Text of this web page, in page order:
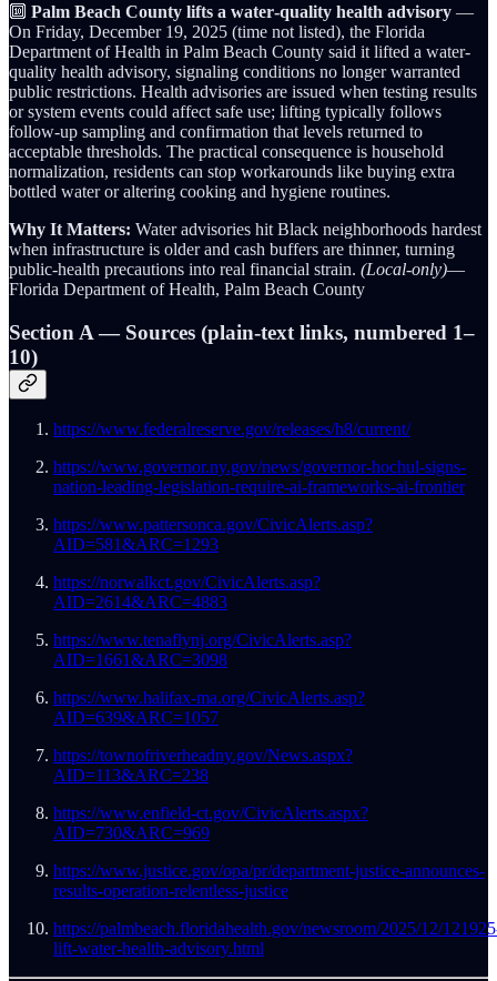
🔟 Palm Beach County lifts a water‑quality health advisory —
On Friday, December 19, 2025 (time not listed), the Florida
Department of Health in Palm Beach County said it lifted a water-
quality health advisory, signaling conditions no longer warranted
public restrictions. Health advisories are issued when testing results
or system events could affect safe use; lifting typically follows
follow-up sampling and confirmation that levels returned to
acceptable thresholds. The practical consequence is household
normalization, residents can stop workarounds like buying extra
bottled water or altering cooking and hygiene routines.
Why It Matters: Water advisories hit Black neighborhoods hardest
when infrastructure is older and cash buffers are thinner, turning
public-health precautions into real financial strain. (Local-only)—
Florida Department of Health, Palm Beach County
Section A — Sources (plain-text links, numbered 1–
10)
https://www.federalreserve.gov/releases/h8/current/
https://www.governor.ny.gov/news/governor-hochul-signs-
nation-leading-legislation-require-ai-frameworks-ai-frontier
https://www.pattersonca.gov/CivicAlerts.asp?
AID=581&ARC=1293
https://norwalkct.gov/CivicAlerts.asp?
AID=2614&ARC=4883
https://www.tenaflynj.org/CivicAlerts.asp?
AID=1661&ARC=3098
https://www.halifax-ma.org/CivicAlerts.asp?
AID=639&ARC=1057
https://townofriverheadny.gov/News.aspx?
AID=113&ARC=238
https://www.enfield-ct.gov/CivicAlerts.aspx?
AID=730&ARC=969
https://www.justice.gov/opa/pr/department-justice-announces-
results-operation-relentless-justice
https://palmbeach.floridahealth.gov/newsroom/2025/12/
lift-water-health-advisory.html